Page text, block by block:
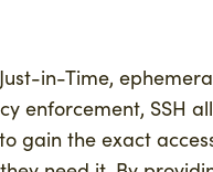
in-Time,
enforcement, SSH
gain the exact